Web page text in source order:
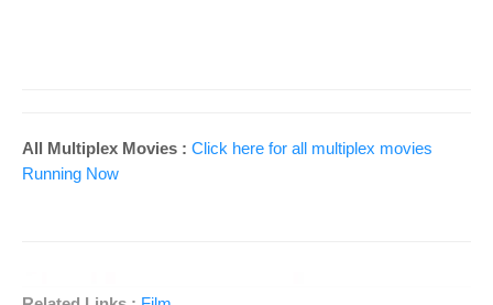
All Multiplex Movies : Click here for all multiplex movies
Running Now